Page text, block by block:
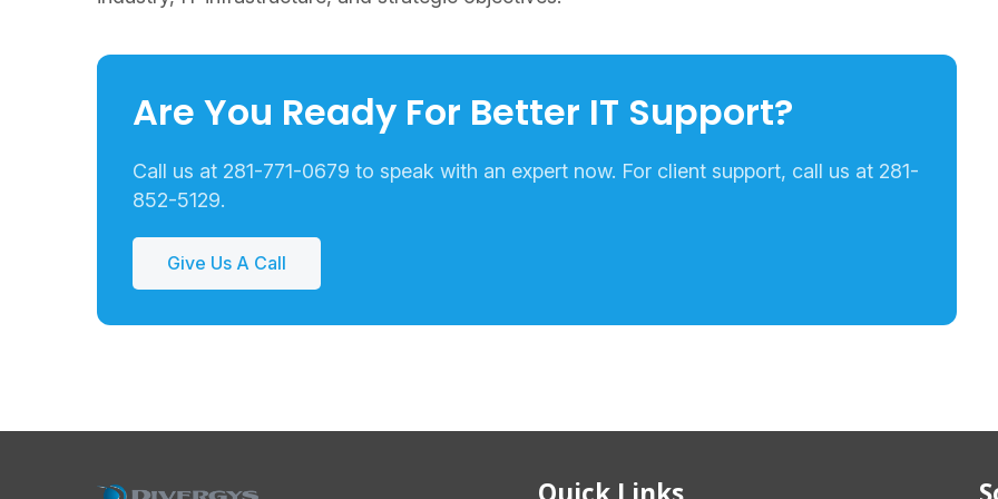
Are You Ready For Better IT Support?
Call us at 281-771-0679 to speak with an expert now. For client support, call us at 281-
852-5129.
Give Us A Call